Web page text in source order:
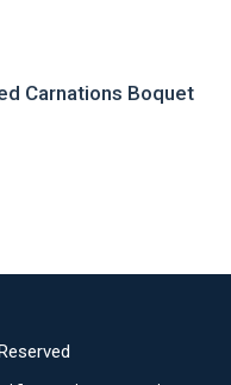
Carnations Boquet